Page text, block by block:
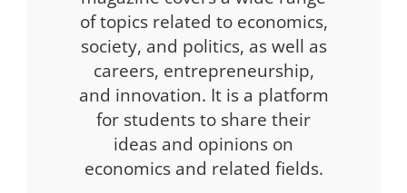
of topics related to economics,
society, and politics, as well as
careers, entrepreneurship,
and innovation. It is a platform
for students to share their
ideas and opinions on
economics and related fields.